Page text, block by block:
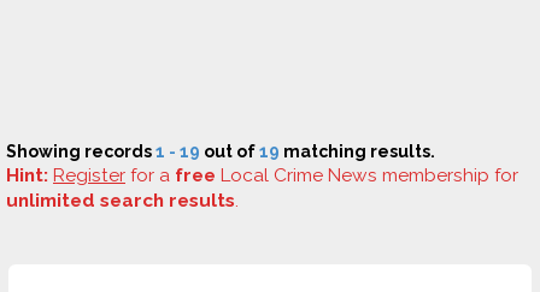
Showing records1 - 19 out of19 matching results.
Hint: Register for a free Local Crime News membership for
unlimited search results.